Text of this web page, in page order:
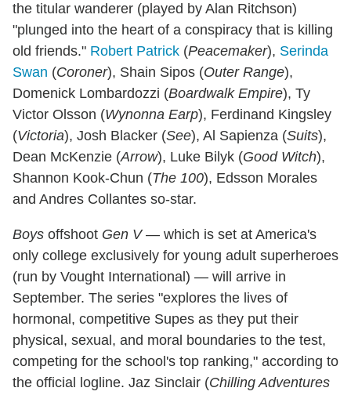
the titular wanderer (played by Alan Ritchson)
"plunged into the heart of a conspiracy that is killing
old friends." Robert Patrick (Peacemaker), Serinda
Swan (Coroner), Shain Sipos (Outer Range),
Domenick Lombardozzi (Boardwalk Empire), Ty
Victor Olsson (Wynonna Earp), Ferdinand Kingsley
(Victoria), Josh Blacker (See), Al Sapienza (Suits),
Dean McKenzie (Arrow), Luke Bilyk (Good Witch),
Shannon Kook-Chun (The 100), Edsson Morales
and Andres Collantes so-star.
Boys offshoot Gen V— which is set at America's
only college exclusively for young adult superheroes
(run by Vought International) — will arrive in
September. The series "explores the lives of
hormonal, competitive Supes as they put their
physical, sexual, and moral boundaries to the test,
competing for the school's top ranking," according to
the official logline. Jaz Sinclair (Chilling Adventures